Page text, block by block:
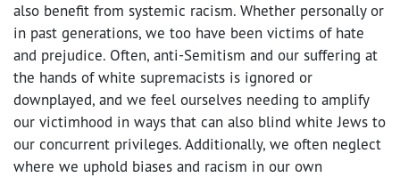
also benefit from systemic racism. Whether personally or
in past generations, we too have been victims of hate
and prejudice. Often, anti-Semitism and our suffering at
the hands of white supremacists is ignored or
downplayed, and we feel ourselves needing to amplify
our victimhood in ways that can also blind white Jews to
our concurrent privileges. Additionally, we often neglect
where we uphold biases and racism in our own